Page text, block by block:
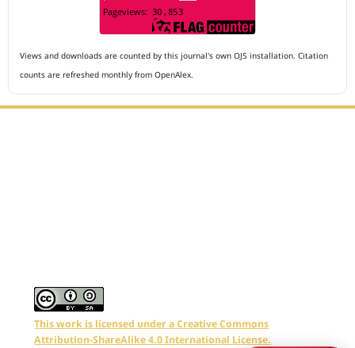
Views and downloads are counted by this journal's own OJS installation. Citation
counts are refreshed monthly from OpenAlex.
This work is licensed under a Creative Commons
Attribution-ShareAlike 4.0 International License.